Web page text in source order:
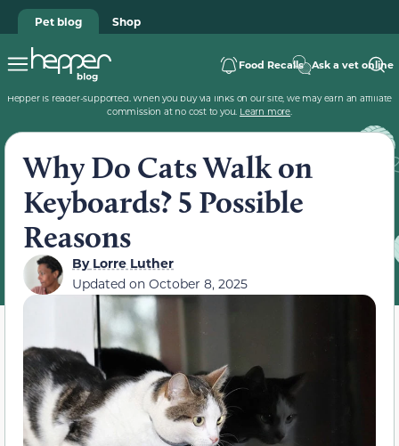
Pet blog Shop
Food Recalls Ask a vet online
Hepper is reader-supported. When you buy via links on our site, we may earn an affiliate
commission at no cost to you. Learn more.
Why Do Cats Walk on
Keyboards? 5 Possible
Reasons
ByLorre Luther
Updated on October 8, 2025